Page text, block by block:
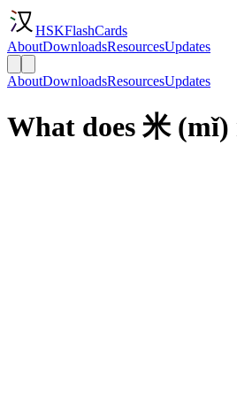
HSKFlashCards
AboutDownloadsResourcesUpdates
AboutDownloadsResourcesUpdates
What does 米